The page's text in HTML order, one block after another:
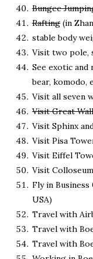
Bungee
Rafting (in
stable body
Visit two pole,
See exotic and
bear, komodo,
Visit all seven
Visit Great
Visit Sphinx
Visit Pisa
Visit Eiffel
Visit
Fly in
USA)
Travel with
Travel with
Travel with